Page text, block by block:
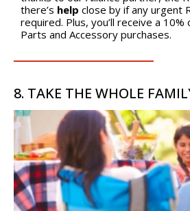
there’s help close by if any urgent
required. Plus, you’ll receive a
Parts and Accessory purchases.
8. TAKE THE WHOLE
commitment
We have updated our privacy
interest across the internet. For
commitment.Learn more
Accept All Accept Required